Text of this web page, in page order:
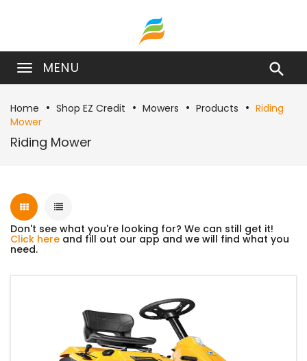
MENU 
Home Shop EZ Credit Mowers Products
Riding
Mower
Riding Mower
Don't see what you're looking for? We can still get it!
Click here and fill out our app and we will find what you
need.